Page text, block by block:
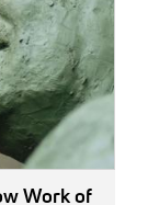
Work of